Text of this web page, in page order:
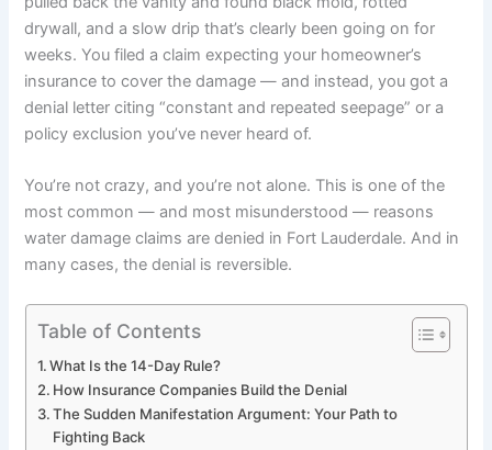
drywall, and a slow drip that’s clearly been going on for
weeks. You filed a claim expecting your homeowner’s
insurance to cover the damage — and instead, you got a
denial letter citing “constant and repeated seepage” or a
policy exclusion you’ve never heard of.
You’re not crazy, and you’re not alone. This is one of the
most common — and most misunderstood — reasons
water damage claims are denied in Fort Lauderdale. And in
many cases, the denial is reversible.
Table of Contents
What Is the 14-Day Rule?
How Insurance Companies Build the Denial
The Sudden Manifestation Argument: Your Path to
Fighting Back